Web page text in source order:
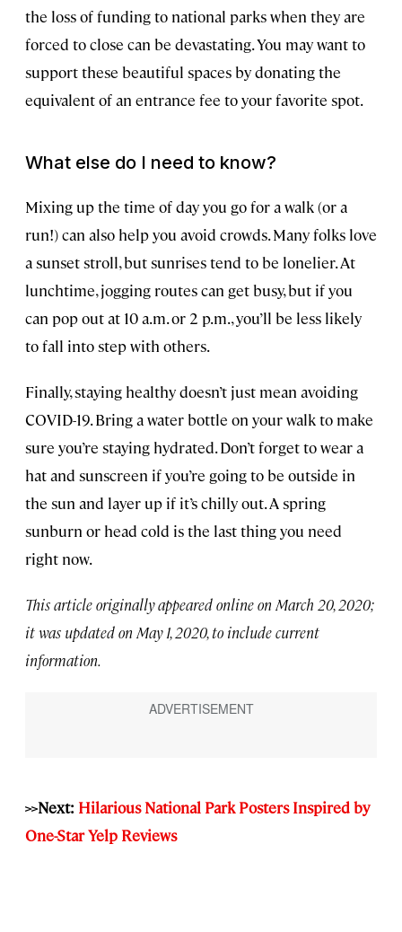
the loss of funding to national parks when they are
forced to close can be devastating. You may want to
support these beautiful spaces by donating the
equivalent of an entrance fee to your favorite spot.
What else do I need to know?
Mixing up the time of day you go for a walk (or a
run!) can also help you avoid crowds. Many folks love
a sunset stroll, but sunrises tend to be lonelier. At
lunchtime, jogging routes can get busy, but if you
can pop out at 10 a.m. or 2 p.m., you’ll be less likely
to fall into step with others.
Finally, staying healthy doesn’t just mean avoiding
COVID-19. Bring a water bottle on your walk to make
sure you’re staying hydrated. Don’t forget to wear a
hat and sunscreen if you’re going to be outside in
the sun and layer up if it’s chilly out. A spring
sunburn or head cold is the last thing you need
right now.
This article originally appeared online on March 20, 2020;
it was updated on May 1, 2020, to include current
information.
>>Next: Hilarious National Park Posters Inspired by
One-Star Yelp Reviews